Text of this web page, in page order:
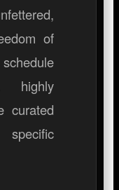
of
highly
curated